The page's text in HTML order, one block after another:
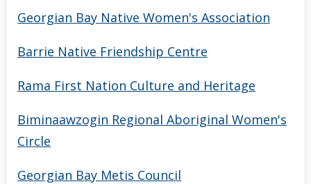
Georgian Bay Native Women's Association
Barrie Native Friendship Centre
Rama First Nation Culture and Heritage
Biminaawzogin Regional Aboriginal Women's
Circle
Georgian Bay Metis Council